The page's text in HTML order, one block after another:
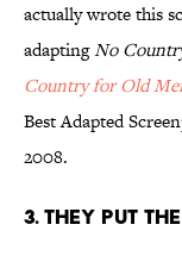
actually wrote this
adaptingNo
Country for Old
Best Adapted
2008.
3. THEY PUT